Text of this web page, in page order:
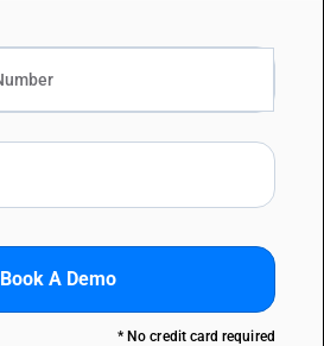
Book A Demo
* No credit card required